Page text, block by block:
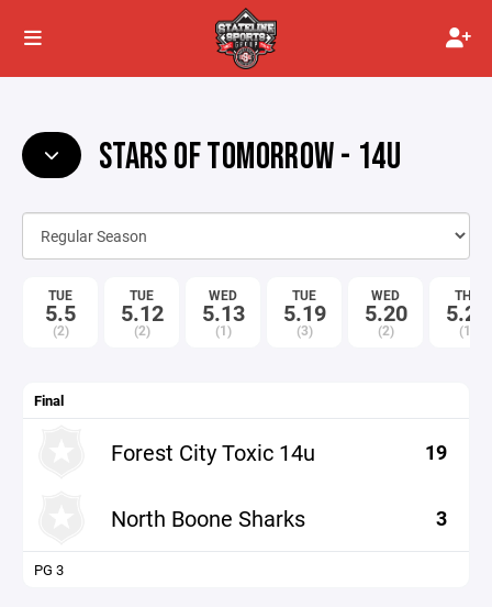
STARS OF TOMORROW - 14U
TUE
5.5
(2)
TUE
5.12
(2)
WED
5.13
(1)
TUE
5.19
(3)
WED
5.20
(2)
THU
5.21
(1)
Final
Forest City Toxic 14u 19
North Boone Sharks 3
PG 3